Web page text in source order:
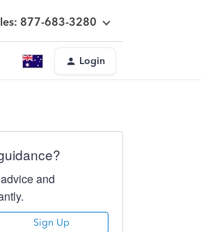
877-683-3280
Login
and
Sign Up